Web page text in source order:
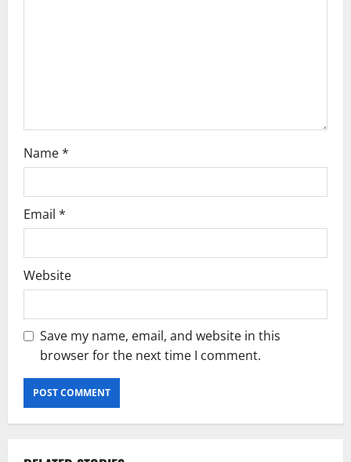
Name*
Email *
Website
Save my name, email, and website in this
browser for the next time I comment.